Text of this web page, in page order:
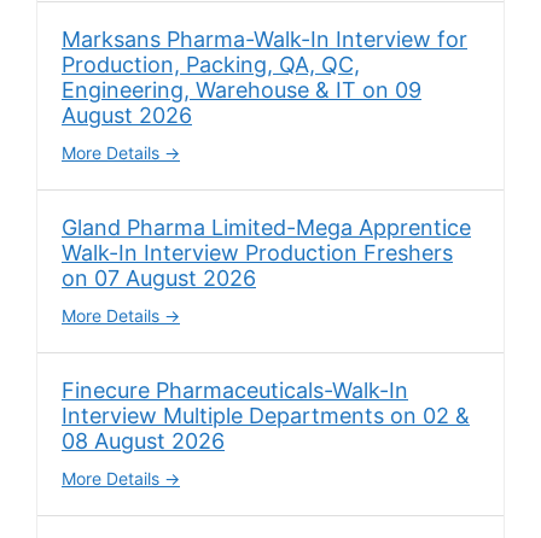
Marksans Pharma-Walk-In Interview for
Production, Packing, QA, QC,
Engineering, Warehouse & IT on 09
August 2026
More Details
Gland Pharma Limited-Mega Apprentice
Walk-In Interview Production Freshers
on 07 August 2026
More Details
Finecure Pharmaceuticals-Walk-In
Interview Multiple Departments on 02 &
08 August 2026
More Details